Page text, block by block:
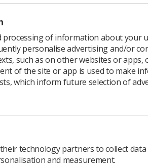
processing of information about your
personalise advertising and/or
such as on other websites or apps,
of the site or app is used to make
which inform future selection of
technology partners to collect data
and measurement.